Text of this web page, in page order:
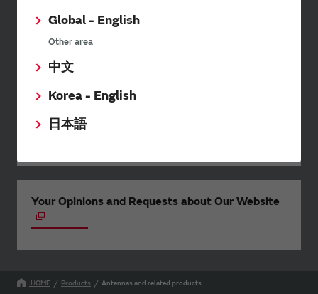
Global - English
Other area
中文
Korea - English
日本語
twice a month, including the
events.
SimSurfing
The software 'SimSurfing' simulates the characteristics
Your Opinions and Requests about Our Website
HOME Products Antennas and related products